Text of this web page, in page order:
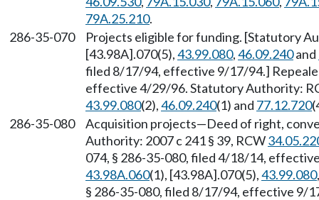
79A.25.210.
286-35-070
Projects eligible for funding. [Statutory
[43.98A].070(5),43.99.080,46.09.240and
filed 8/17/94, effective 9/17/94.]
effective 4/29/96. Statutory Authority:
43.99.080(2),46.09.240(1) and 77.12.720
286-35-080
Acquisition projects—Deed of right,
Authority: 2007 c 241 § 39, RCW
074, § 286-35-080, filed 4/18/14,
43.98A.060(1), [43.98A].070(5),43.99.080
§ 286-35-080, filed 8/17/94, effective 9/